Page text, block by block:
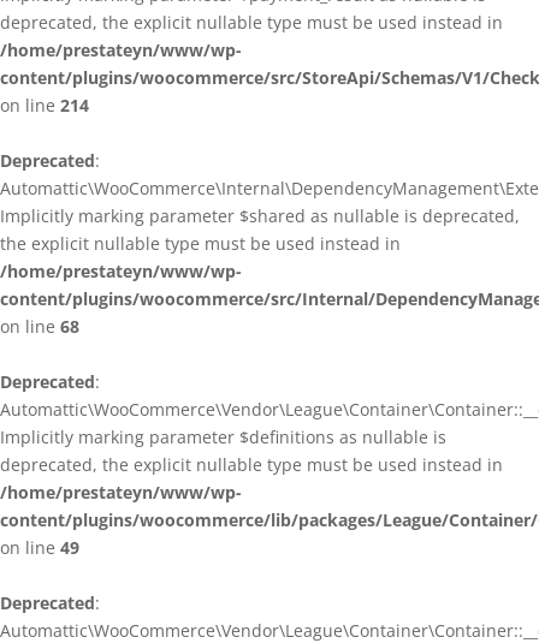
deprecated, the explicit nullable type must be used instead in
/home/prestateyn/www/wp-
content/plugins/woocommerce/src/StoreApi/Schemas/V1/
on line 214
Deprecated:
Implicitly marking parameter $shared as nullable is deprecated,
the explicit nullable type must be used instead in
/home/prestateyn/www/wp-
content/plugins/woocommerce/src/Internal/
on line 68
Deprecated:
Implicitly marking parameter $definitions as nullable is
deprecated, the explicit nullable type must be used instead in
/home/prestateyn/www/wp-
content/plugins/woocommerce/lib/packages/League/
on line 49
Deprecated: